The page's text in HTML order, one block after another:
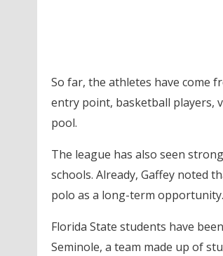
So far, the athletes have come
entry point, basketball players,
pool.
The league has also seen
schools. Already, Gaffey noted
polo as a long-term opportunity.
Florida State students have
Seminole, a team made up of